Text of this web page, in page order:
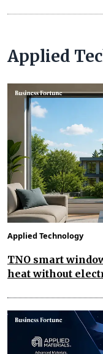
Applied
Applied Technology
TNO smart
heat without